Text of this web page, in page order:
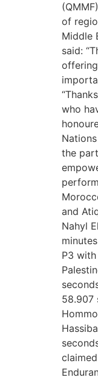
of
Middle
said:
who
the
and
Nahyl
P3
58.907